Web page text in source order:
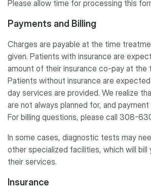
Please allow time for processing this
Payments and Billing
Charges are payable at the time
given. Patients with insurance are
amount of their insurance co-pay at the
Patients without insurance are
day services are provided. We realize
are not always planned for, and payment
For billing questions, please call 308-
In some cases, diagnostic tests may
other specialized facilities, which will bill
their services.
Insurance